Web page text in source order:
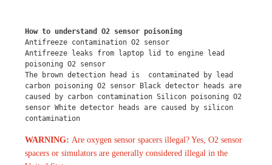
How to understand O2 sensor poisoning
Antifreeze contamination O2 sensor
Antifreeze leaks from laptop lid to engine lead
poisoning O2 sensor
The brown detection head is  contaminated by lead
carbon poisoning O2 sensor Black detector heads are
caused by carbon contamination Silicon poisoning O2
sensor White detector heads are caused by silicon
contamination
WARNING: Are oxygen sensor spacers illegal? Yes, O2 sensor
spacers or simulators are generally considered illegal in the